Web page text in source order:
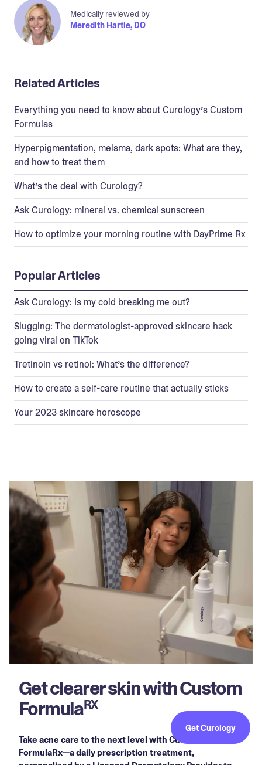
Medically reviewed by
Meredith Hartle, DO
Related Articles
Everything you need to know about Curology’s Custom
Formulas
Hyperpigmentation, melsma, dark spots: What are they,
and how to treat them
What’s the deal with Curology?
Ask Curology: mineral vs. chemical sunscreen
How to optimize your morning routine with DayPrime Rx
Popular Articles
Ask Curology: Is my cold breaking me out?
Slugging: The dermatologist-approved skincare hack
going viral on TikTok
Tretinoin vs retinol: What’s the difference?
How to create a self-care routine that actually sticks
Your 2023 skincare horoscope
Get clearer skin with Custom
FormulaRX
Take acne care to the next level with Custom
FormulaRx—a daily prescription treatment,
Get Curology